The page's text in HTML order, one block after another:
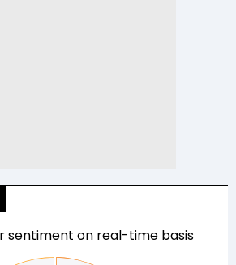
sentiment on real-time basis